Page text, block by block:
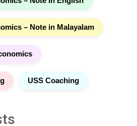
– Note in Malayalam
USS Coaching